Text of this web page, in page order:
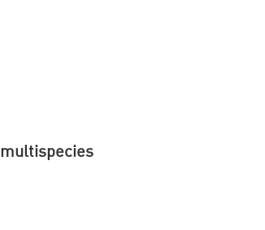
multispecies